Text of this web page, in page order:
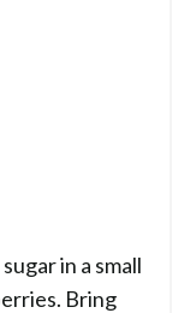
in a small
Bring